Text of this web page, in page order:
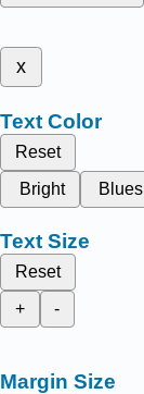
x
Text Color
Reset
Bright
Blues
Text Size
Reset
+
-
Margin Size